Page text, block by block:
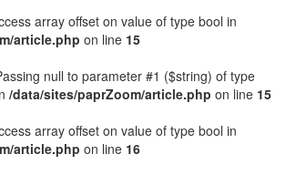
array offset on value of type bool in
article.php on line 15
null to parameter #1 ($string) of type
/data/sites/paprZoom/article.php on line 15
array offset on value of type bool in
article.php on line 16